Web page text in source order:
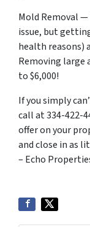
Mold Removal
issue, but
health reasons)
Removing large
to $6,000!
If you simply
call at 334-422-
offer on your
and close in as
– Echo